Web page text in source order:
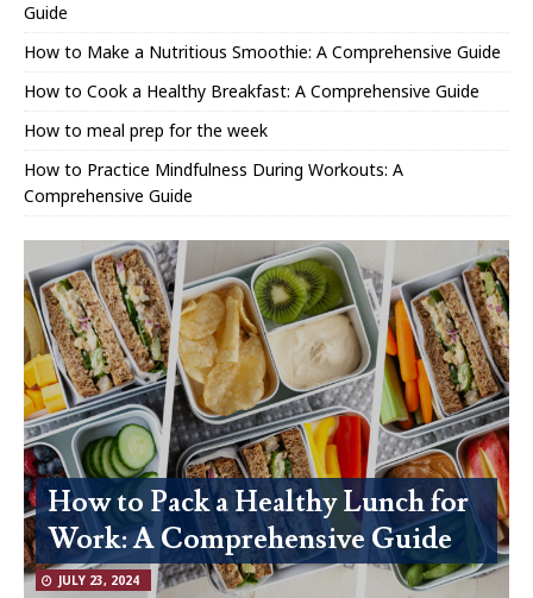
Guide
How to Make a Nutritious Smoothie: A Comprehensive Guide
How to Cook a Healthy Breakfast: A Comprehensive Guide
How to meal prep for the week
How to Practice Mindfulness During Workouts: A
Comprehensive Guide
How to Pack a Healthy Lunch for
Work: A Comprehensive Guide
JULY 23, 2024